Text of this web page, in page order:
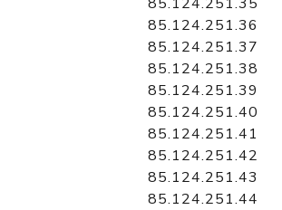
85.124.251.36
85.124.251.37
85.124.251.38
85.124.251.39
85.124.251.40
85.124.251.41
85.124.251.42
85.124.251.43
85.124.251.44